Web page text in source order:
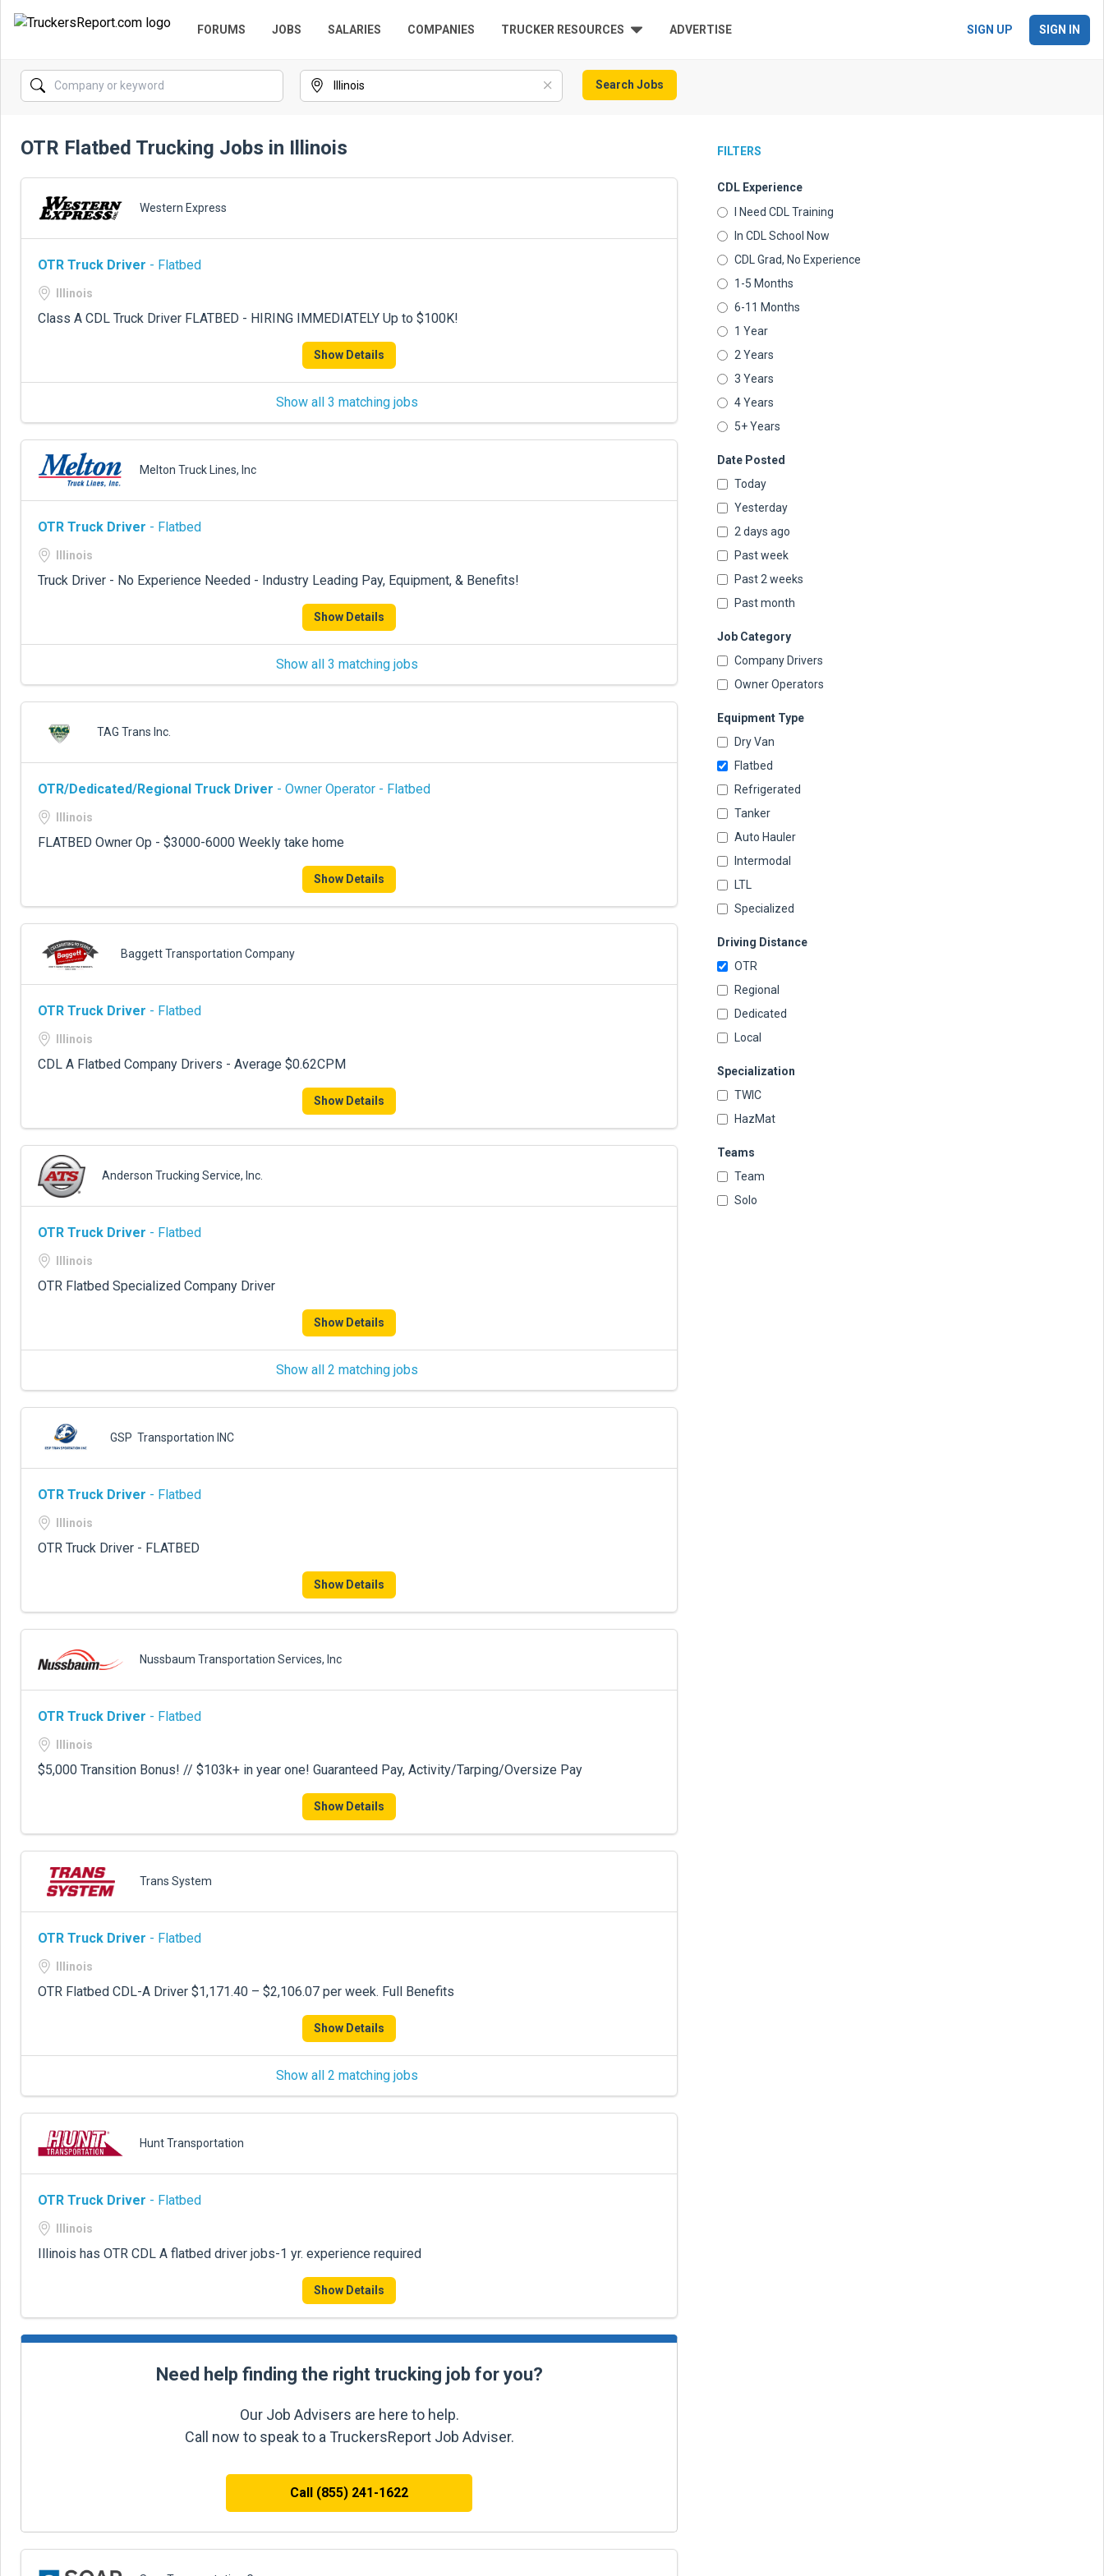
FORUMS JOBS SALARIES COMPANIES TRUCKER RESOURCES ADVERTISE SIGN UP SIGN IN
Search Jobs
FILTERS
CDL Experience
I Need CDL Training
In CDL School Now
CDL Grad, No Experience
1-5 Months
6-11 Months
1 Year
2 Years
3 Years
4 Years
5+ Years
Date Posted
Today
Yesterday
2 days ago
Past week
Past 2 weeks
Past month
Job Category
Company Drivers
Owner Operators
Equipment Type
Dry Van
Flatbed
Refrigerated
Tanker
Auto Hauler
Intermodal
LTL
Specialized
Driving Distance
OTR
Regional
Dedicated
Local
Specialization
TWIC
HazMat
Teams
Team
Solo
OTR Flatbed Trucking Jobs in Illinois
Western Express
OTR Truck Driver - Flatbed
Illinois
Class A CDL Truck Driver FLATBED - HIRING IMMEDIATELY Up to $100K!
Show Details
Show all 3 matching jobs
Melton Truck Lines, Inc
OTR Truck Driver - Flatbed
Illinois
Truck Driver - No Experience Needed - Industry Leading Pay, Equipment, & Benefits!
Show Details
Show all 3 matching jobs
TAG Trans Inc.
OTR/Dedicated/Regional Truck Driver - Owner Operator - Flatbed
Illinois
FLATBED Owner Op - $3000-6000 Weekly take home
Show Details
Baggett Transportation Company
OTR Truck Driver - Flatbed
Illinois
CDL A Flatbed Company Drivers - Average $0.62CPM
Show Details
Anderson Trucking Service, Inc.
OTR Truck Driver - Flatbed
Illinois
OTR Flatbed Specialized Company Driver
Show Details
Show all 2 matching jobs
GSP Transportation INC
OTR Truck Driver - Flatbed
Illinois
OTR Truck Driver - FLATBED
Show Details
Nussbaum Transportation Services, Inc
OTR Truck Driver - Flatbed
Illinois
$5,000 Transition Bonus! // $103k+ in year one! Guaranteed Pay, Activity/Tarping/Oversize Pay
Show Details
Trans System
OTR Truck Driver - Flatbed
Illinois
OTR Flatbed CDL-A Driver $1,171.40 – $2,106.07 per week. Full Benefits
Show Details
Show all 2 matching jobs
Hunt Transportation
OTR Truck Driver - Flatbed
Illinois
Illinois has OTR CDL A flatbed driver jobs-1 yr. experience required
Show Details
Need help finding the right trucking job for you?
Our Job Advisers are here to help.
Call now to speak to a TruckersReport Job Adviser.
Call (855) 241-1622